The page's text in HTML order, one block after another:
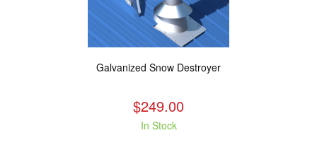
Galvanized Snow Destroyer
$249.00
In Stock